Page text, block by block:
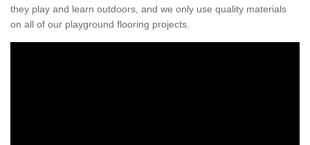
they play and learn outdoors, and we only use quality materials
on all of our playground flooring projects.